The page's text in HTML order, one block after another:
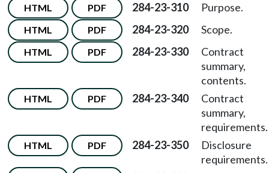
HTML PDF 284-23-310 Purpose.
HTML PDF 284-23-320 Scope.
HTML PDF 284-23-330
Contract
summary,
contents.
HTML PDF 284-23-340
Contract
summary,
requirements.
HTML PDF 284-23-350
Disclosure
requirements.